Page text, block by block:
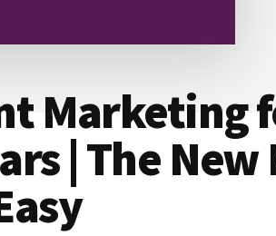
Marketing
| The